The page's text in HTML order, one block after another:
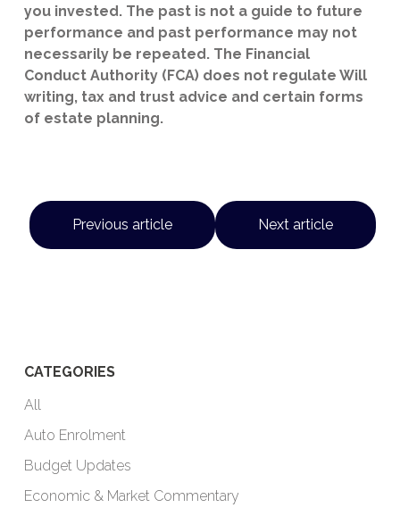
you invested. The past is not a guide to future
performance and past performance may not
necessarily be repeated. The Financial
Conduct Authority (FCA) does not regulate Will
writing, tax and trust advice and certain forms
of estate planning.
Previous article Next article
CATEGORIES
All
Auto Enrolment
Budget Updates
Economic & Market Commentary